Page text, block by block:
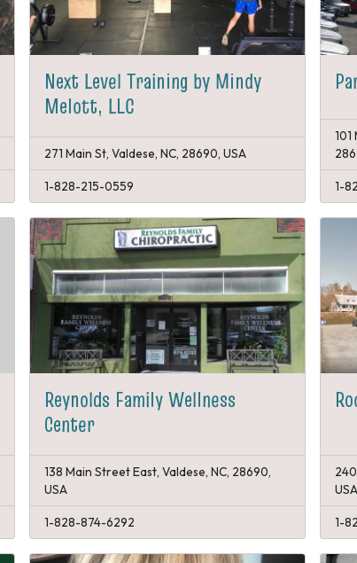
Next Level Training by Mindy
Melott, LLC
271 Main St, Valdese, NC, 28690, USA
1-828-215-0559
101
1-
Reynolds Family Wellness
Center
138 Main Street East, Valdese, NC, 28690,
USA
1-828-874-6292
USA
1-